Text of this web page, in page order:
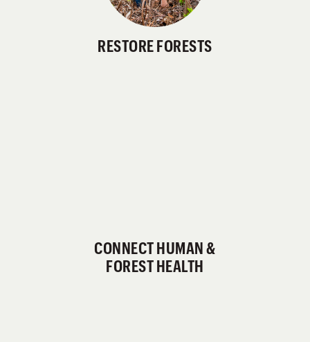
RESTORE FORESTS
CONNECT HUMAN &
FOREST HEALTH